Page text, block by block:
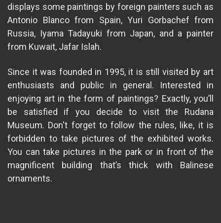
displays some paintings by foreign painters such as
Antonio Blanco from Spain, Yuri Gorbachef from
Russia, Iyama Tadayuki from Japan, and a painter
from Kuwait, Jafar Islah.
Since it was founded in 1995, it is still visited by art
enthusiasts and public in general. Interested in
enjoying art in the form of paintings? Exactly, you’ll
be satisfied if you decide to visit the Rudana
Museum. Don't forget to follow the rules, like, it is
forbidden to take pictures of the exhibited works.
You can take pictures in the park or in front of the
magnificent building that’s thick with Balinese
ornaments.